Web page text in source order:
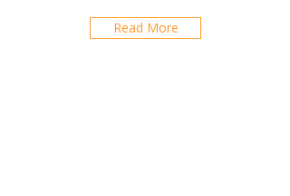
Read More